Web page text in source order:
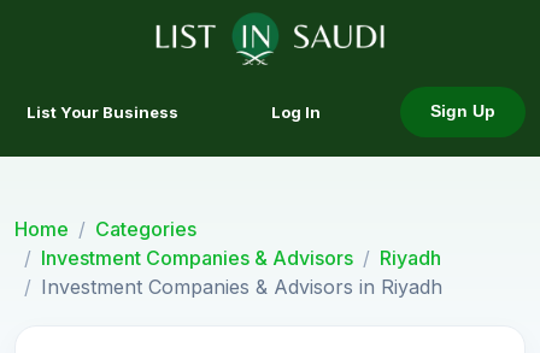
List Your Business Log In Sign Up
Home
Categories
Investment Companies & Advisors
Riyadh
Investment Companies & Advisors in Riyadh